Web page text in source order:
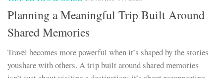
Planning a Meaningful Trip Built Around
Shared Memories
Travel becomes more powerful when it’s shaped by the stories
youshare with others. A trip built around shared memories